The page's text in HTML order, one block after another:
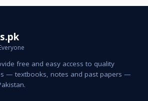
free and easy access to quality
— textbooks, notes and past papers —